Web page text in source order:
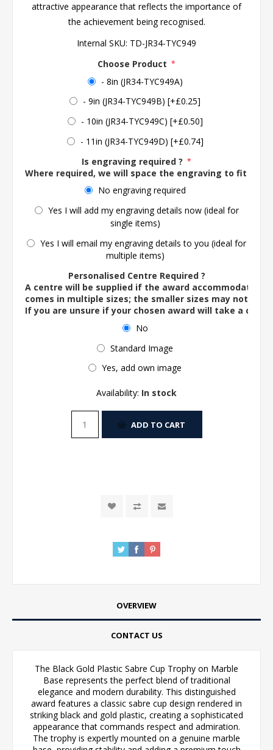
attractive appearance that reflects the importance of
the achievement being recognised.
Internal SKU: TD-JR34-TYC949
Choose Product *
- 8in (JR34-TYC949A)
- 9in (JR34-TYC949B) [+£0.25]
- 10in (JR34-TYC949C) [+£0.50]
- 11in (JR34-TYC949D) [+£0.74]
Is engraving required ? *
Where required, we will space the engraving to fit the
No engraving required
Yes I will add my engraving details now (ideal for
single items)
Yes I will email my engraving details to you (ideal for
multiple items)
Personalised Centre Required ?
A centre will be supplied if the award accommodates
comes in multiple sizes; the smaller sizes may not
If you are unsure if your chosen award will take a
No
Standard Image
Yes, add own image
Availability: In stock
ADD TO CART
OVERVIEW
CONTACT US
The Black Gold Plastic Sabre Cup Trophy on Marble
Base represents the perfect blend of traditional
elegance and modern durability. This distinguished
award features a classic sabre cup design rendered in
striking black and gold plastic, creating a sophisticated
appearance that commands respect and admiration.
The trophy is expertly mounted on a genuine marble